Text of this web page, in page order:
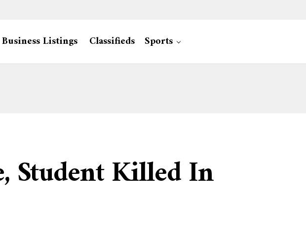
Business Listings Classifieds Sports
Student Killed In